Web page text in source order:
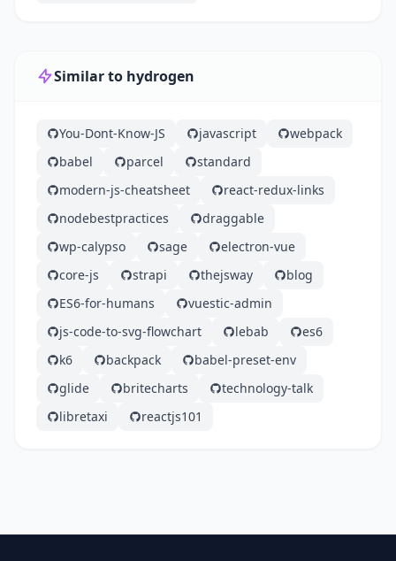
Similar to hydrogen
You-Dont-Know-JS javascript
webpack
babel
parcel
standard
modern-js-cheatsheet
react-redux-links
nodebestpractices
draggable
wp-calypso
sage
electron-vue
core-js
strapi thejsway
blog
ES6-for-humans
vuestic-admin
js-code-to-svg-flowchart
lebab
es6
k6
backpack
babel-preset-env
glide
britecharts
technology-talk
libretaxi
reactjs101